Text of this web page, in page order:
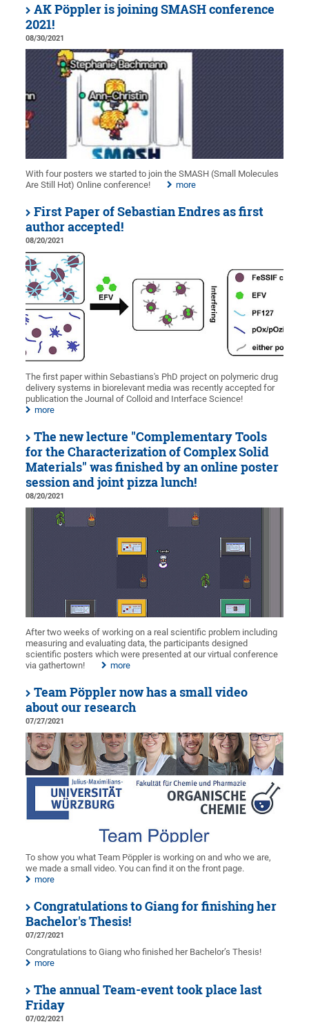
AK Pöppler is joining SMASH conference
2021!
08/30/2021
With four posters we started to join the SMASH (Small Molecules
Are Still Hot) Online conference!
more
First Paper of Sebastian Endres as first
author accepted!
08/20/2021
The first paper within Sebastians's PhD project on polymeric drug
delivery systems in biorelevant media was recently accepted for
publication the Journal of Colloid and Interface Science!
more
The new lecture "Complementary Tools
for the Characterization of Complex Solid
Materials" was finished by an online poster
session and joint pizza lunch!
08/20/2021
After two weeks of working on a real scientific problem including
measuring and evaluating data, the participants designed
scientific posters which were presented at our virtual conference
via gathertown!
more
Team Pöppler now has a small video
about our research
07/27/2021
To show you what Team Pöppler is working on and who we are,
we made a small video. You can find it on the front page.
more
Congratulations to Giang for finishing her
Bachelor's Thesis!
07/27/2021
Congratulations to Giang who finished her Bachelor’s Thesis!
more
The annual Team-event took place last
Friday
07/02/2021